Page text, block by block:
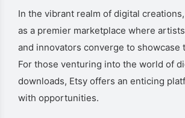
In the vibrant realm of digital
as a premier marketplace where
and innovators converge to showcase
For those venturing into the world of
downloads, Etsy offers an enticing
with opportunities.